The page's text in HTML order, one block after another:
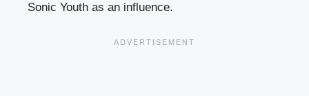
Sonic Youth as an influence.